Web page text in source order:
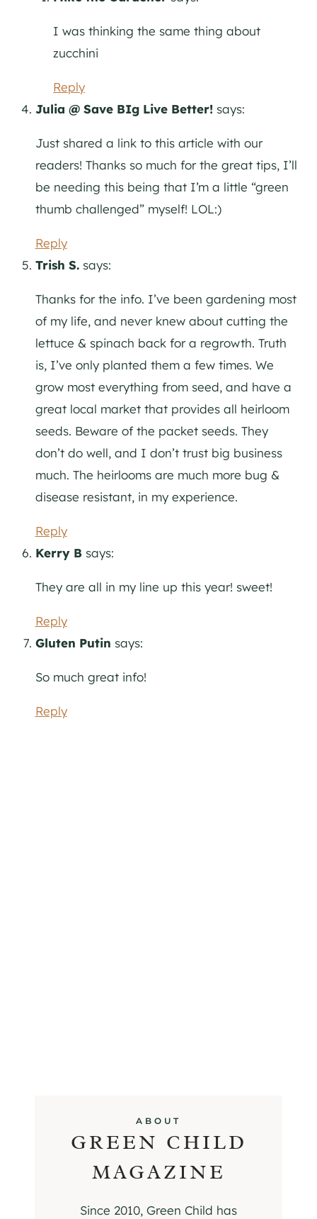
I was thinking the same thing about
zucchini
Reply
Julia @ Save BIg Live Better! says:
Just shared a link to this article with our
readers! Thanks so much for the great tips, I’ll
be needing this being that I’m a little “green
thumb challenged” myself! LOL:)
Reply
Trish S. says:
Thanks for the info. I’ve been gardening most
of my life, and never knew about cutting the
lettuce & spinach back for a regrowth. Truth
is, I’ve only planted them a few times. We
grow most everything from seed, and have a
great local market that provides all heirloom
seeds. Beware of the packet seeds. They
don’t do well, and I don’t trust big business
much. The heirlooms are much more bug &
disease resistant, in my experience.
Reply
Kerry B says:
They are all in my line up this year! sweet!
Reply
Gluten Putin says:
So much great info!
Reply
ABOUT
GREEN CHILD
MAGAZINE
Since 2010, Green Child has